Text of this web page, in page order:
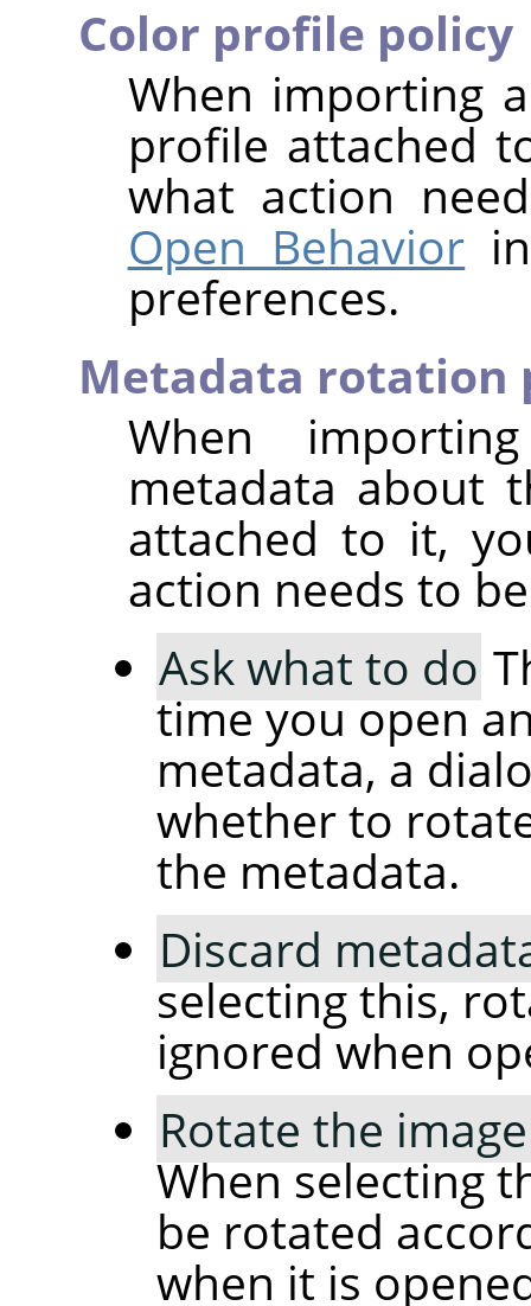
Color profile policy
When importing
profile attached
what action
Open Behavior
preferences.
Metadata rotation
When
metadata about
attached to it,
action needs to
Ask what to do
time you open
metadata, a
whether to
the metadata.
Discard
selecting this,
ignored when
Rotate the
When selecting
be rotated
when it is